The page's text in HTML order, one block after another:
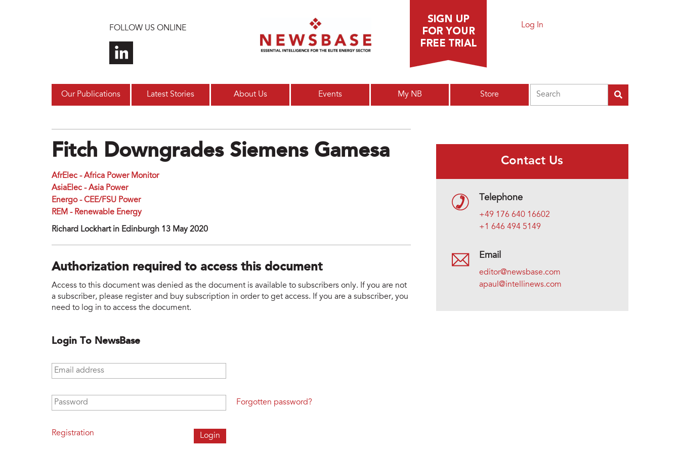
FOLLOW US ONLINE Log In
Our Publications Latest Stories About Us Events My NB Store
Fitch Downgrades Siemens Gamesa
AfrElec - Africa Power Monitor
AsiaElec - Asia Power
Energo - CEE/FSU Power
REM - Renewable Energy
Richard Lockhart in Edinburgh 13 May 2020
Authorization required to access this document
Access to this document was denied as the document is available to subscribers only. If you are not
a subscriber, please register and buy subscription in order to get access. If you are a subscriber, you
need to log in to access the document.
Login To NewsBase
Email address
Password
Registration
Forgotten password?
Contact Us
Telephone
+49 176 640 16602
+1 646 494 5149
Email
editor@newsbase.com
apaul@intellinews.com